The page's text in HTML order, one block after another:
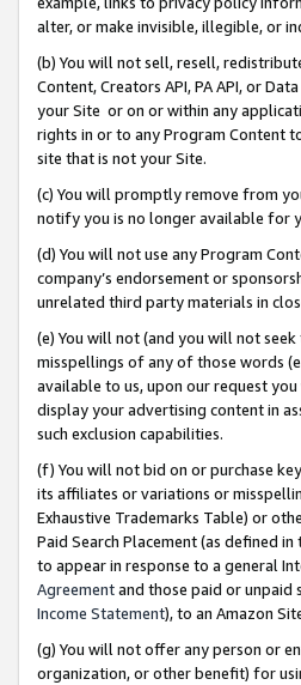
alter, or make invisible, illegible, or
(b) You will not sell, resell,
Content, Creators API, PA API, or
your Site or on or within any
rights in or to any Program Content
site that is not your Site.
(c) You will promptly remove from
notify you is no longer available for
(d) You will not use any Program
company’s endorsement or
unrelated third party materials in
(e) You will not (and you will not
misspellings of any of those words
available to us, upon our request
display your advertising content in
such exclusion capabilities.
(f) You will not bid on or purchase
its affiliates or variations or
Exhaustive Trademarks Table) or
Paid Search Placement (as defined in
to appear in response to a general
Agreementand those paid or unpaid
Income Statement), to an Amazon
(g) You will not offer any person or
organization, or other benefit) for